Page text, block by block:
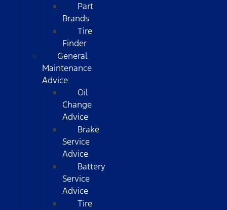
Part
Brands
Tire
Finder
General
Maintenance
Advice
Oil
Change
Advice
Brake
Service
Advice
Battery
Service
Advice
Tire